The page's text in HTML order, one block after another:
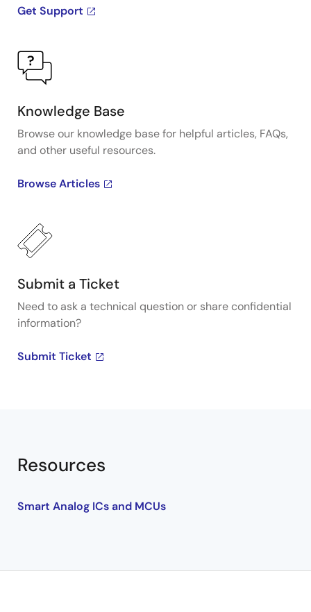
Get Support
Knowledge Base
Browse our knowledge base for helpful articles, FAQs,
and other useful resources.
Browse Articles
Submit a Ticket
Need to ask a technical question or share confidential
information?
Submit Ticket
Resources
Smart Analog ICs and MCUs